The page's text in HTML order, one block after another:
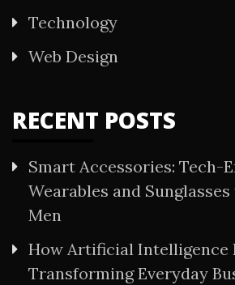
Technology
Web Design
RECENT POSTS
Smart Accessories: Tech-
Wearables and
Men
How Artificial Intelligence
Transforming Everyday